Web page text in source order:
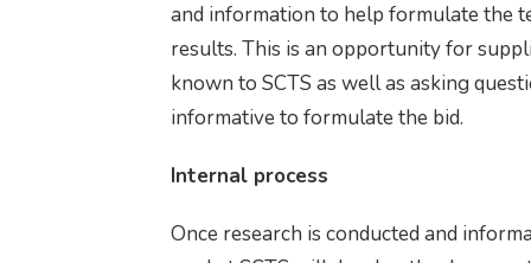
and information to help formulate the
results. This is an opportunity for
known to SCTS as well as asking
informative to formulate the bid.
Internal process
Once research is conducted and